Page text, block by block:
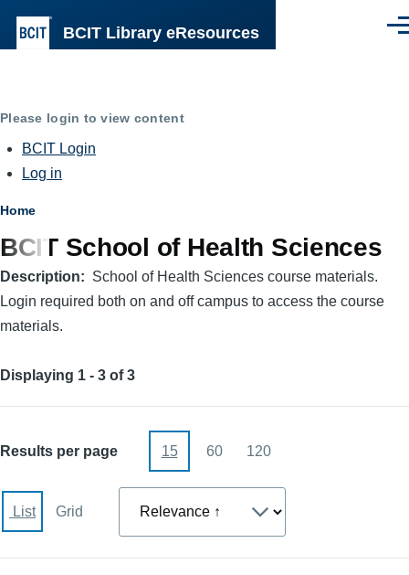
BCIT Library eResources
Please login to view content
BCIT Login
Log in
Breadcrumb
Home
BCIT School of Health Sciences
Description
School of Health Sciences course materials.
Login required both on and off campus to access the course
materials.
Displaying 1 - 3 of 3
Results per page 15 60 120
List Grid